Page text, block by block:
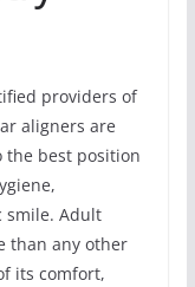
providers of
aligners are
the best position
smile. Adult
than any other
its comfort,